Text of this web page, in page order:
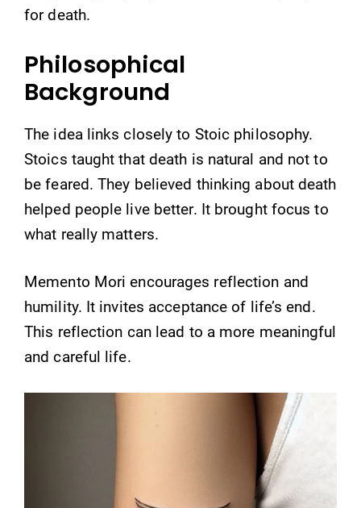
for death.
Philosophical
Background
The idea links closely to Stoic philosophy.
Stoics taught that death is natural and not to
be feared. They believed thinking about death
helped people live better. It brought focus to
what really matters.
Memento Mori encourages reflection and
humility. It invites acceptance of life’s end.
This reflection can lead to a more meaningful
and careful life.